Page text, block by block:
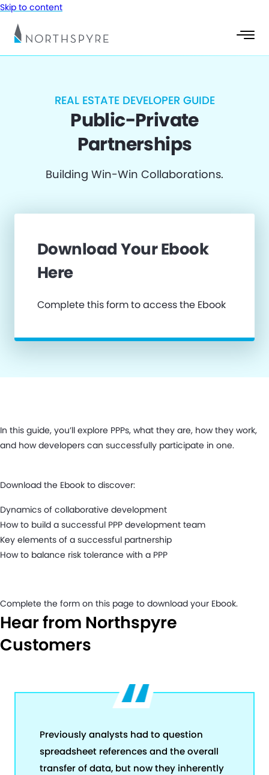
Skip to content
REAL ESTATE DEVELOPER GUIDE
Public-Private
Partnerships
Building Win-Win Collaborations.
Download Your Ebook
Here
Complete this form to access the Ebook
In this guide, you’ll explore PPPs, what they are, how they work,
and how developers can successfully participate in one.
Download the Ebook to discover:
Dynamics of collaborative development
How to build a successful PPP development team
Key elements of a successful partnership
How to balance risk tolerance with a PPP
Complete the form on this page to download your Ebook.
Hear from Northspyre
Customers
Previously analysts had to question
spreadsheet references and the overall
transfer of data, but now they inherently